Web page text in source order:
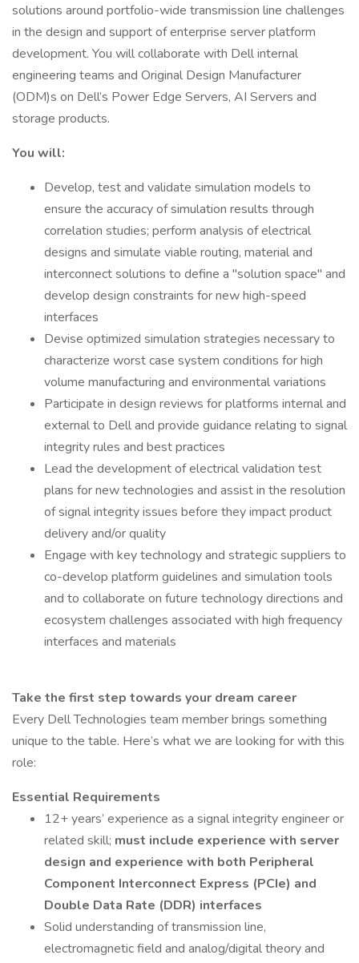
solutions around portfolio-wide transmission line challenges
in the design and support of enterprise server platform
development. You will collaborate with Dell internal
engineering teams and Original Design Manufacturer
(ODM)s on Dell’s Power Edge Servers, AI Servers and
storage products.
You will:
Develop, test and validate simulation models to
ensure the accuracy of simulation results through
correlation studies; perform analysis of electrical
designs and simulate viable routing, material and
interconnect solutions to define a "solution space" and
develop design constraints for new high-speed
interfaces
Devise optimized simulation strategies necessary to
characterize worst case system conditions for high
volume manufacturing and environmental variations
Participate in design reviews for platforms internal and
external to Dell and provide guidance relating to signal
integrity rules and best practices
Lead the development of electrical validation test
plans for new technologies and assist in the resolution
of signal integrity issues before they impact product
delivery and/or quality
Engage with key technology and strategic suppliers to
co-develop platform guidelines and simulation tools
and to collaborate on future technology directions and
ecosystem challenges associated with high frequency
interfaces and materials
Take the first step towards your dream career
Every Dell Technologies team member brings something
unique to the table. Here’s what we are looking for with this
role:
Essential Requirements
12+ years’ experience as a signal integrity engineer or
related skill; must include experience with server
design and experience with both Peripheral
Component Interconnect Express (PCIe) and
Double Data Rate (DDR) interfaces
Solid understanding of transmission line,
electromagnetic field and analog/digital theory and